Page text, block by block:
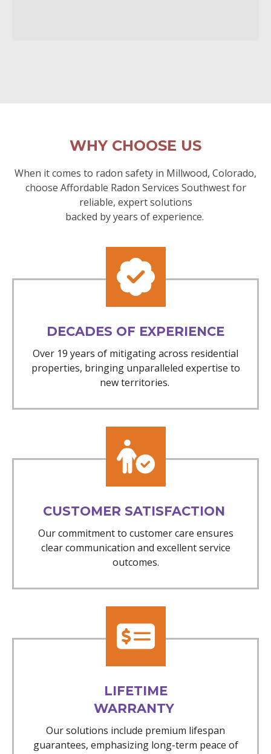
WHY CHOOSE US
When it comes to radon safety in Millwood, Colorado,
choose Affordable Radon Services Southwest for
reliable, expert solutions
backed by years of experience.
DECADES OF EXPERIENCE
Over 19 years of mitigating across residential
properties, bringing unparalleled expertise to
new territories.
CUSTOMER SATISFACTION
Our commitment to customer care ensures
clear communication and excellent service
outcomes.
LIFETIME
WARRANTY
Our solutions include premium lifespan
guarantees, emphasizing long-term peace of